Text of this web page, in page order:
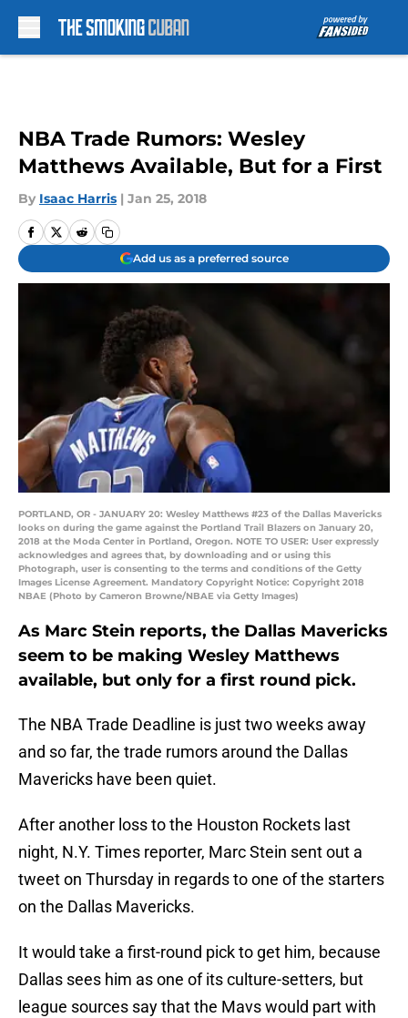
NBA Trade Rumors: Wesley
Matthews Available, But for a First
By Isaac Harris | Jan 25, 2018
Add us as a preferred source
PORTLAND, OR - JANUARY 20: Wesley Matthews #23 of the Dallas Mavericks
looks on during the game against the Portland Trail Blazers on January 20,
2018 at the Moda Center in Portland, Oregon. NOTE TO USER: User expressly
acknowledges and agrees that, by downloading and or using this
Photograph, user is consenting to the terms and conditions of the Getty
Images License Agreement. Mandatory Copyright Notice: Copyright 2018
NBAE (Photo by Cameron Browne/NBAE via Getty Images)
As Marc Stein reports, the Dallas Mavericks
seem to be making Wesley Matthews
available, but only for a first round pick.
The NBA Trade Deadline is just two weeks away
and so far, the trade rumors around the Dallas
Mavericks have been quiet.
After another loss to the Houston Rockets last
night, N.Y. Times reporter, Marc Stein sent out a
tweet on Thursday in regards to one of the starters
on the Dallas Mavericks.
It would take a first-round pick to get him, because
Dallas sees him as one of its culture-setters, but
league sources say that the Mavs would part with